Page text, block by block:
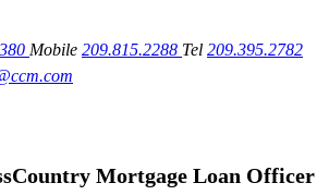
Mobile 209.815.2288 Tel 209.395.2782
Mortgage Loan Officer